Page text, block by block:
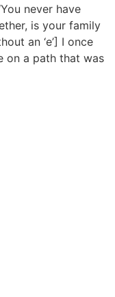
never have
is your family
an ‘e’] I once
on a path that was